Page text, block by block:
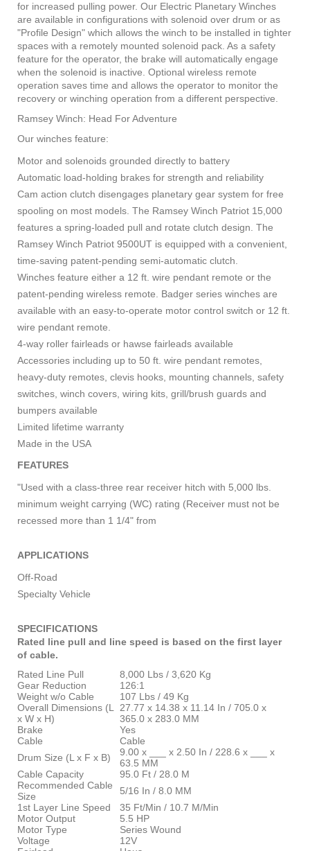
for increased pulling power. Our Electric Planetary Winches
are available in configurations with solenoid over drum or as
"Profile Design" which allows the winch to be installed in tighter
spaces with a remotely mounted solenoid pack. As a safety
feature for the operator, the brake will automatically engage
when the solenoid is inactive. Optional wireless remote
operation saves time and allows the operator to monitor the
recovery or winching operation from a different perspective.
Ramsey Winch: Head For Adventure
Our winches feature:
Motor and solenoids grounded directly to battery
Automatic load-holding brakes for strength and reliability
Cam action clutch disengages planetary gear system for free
spooling on most models. The Ramsey Winch Patriot 15,000
features a spring-loaded pull and rotate clutch design. The
Ramsey Winch Patriot 9500UT is equipped with a convenient,
time-saving patent-pending semi-automatic clutch.
Winches feature either a 12 ft. wire pendant remote or the
patent-pending wireless remote. Badger series winches are
available with an easy-to-operate motor control switch or 12 ft.
wire pendant remote.
4-way roller fairleads or hawse fairleads available
Accessories including up to 50 ft. wire pendant remotes,
heavy-duty remotes, clevis hooks, mounting channels, safety
switches, winch covers, wiring kits, grill/brush guards and
bumpers available
Limited lifetime warranty
Made in the USA
FEATURES
"Used with a class-three rear receiver hitch with 5,000 lbs.
minimum weight carrying (WC) rating (Receiver must not be
recessed more than 1 1/4" from
APPLICATIONS
Off-Road
Specialty Vehicle
SPECIFICATIONS
Rated line pull and line speed is based on the first layer
of cable.
Rated Line Pull
8,000 Lbs / 3,620 Kg
Gear Reduction
126:1
Weight w/o Cable
107 Lbs / 49 Kg
Overall Dimensions (L
x W x H)
27.77 x 14.38 x 11.14 In / 705.0 x
365.0 x 283.0 MM
Brake
Yes
Cable
Cable
Drum Size (L x F x B)
9.00 x ___ x 2.50 In / 228.6 x ___ x
63.5 MM
Cable Capacity
95.0 Ft / 28.0 M
Recommended Cable
Size
5/16 In / 8.0 MM
1st Layer Line Speed
35 Ft/Min / 10.7 M/Min
Motor Output
5.5 HP
Motor Type
Series Wound
Voltage
12V